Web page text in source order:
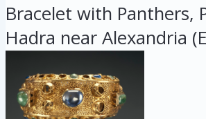
Bracelet with Panthers,
Hadra near Alexandria